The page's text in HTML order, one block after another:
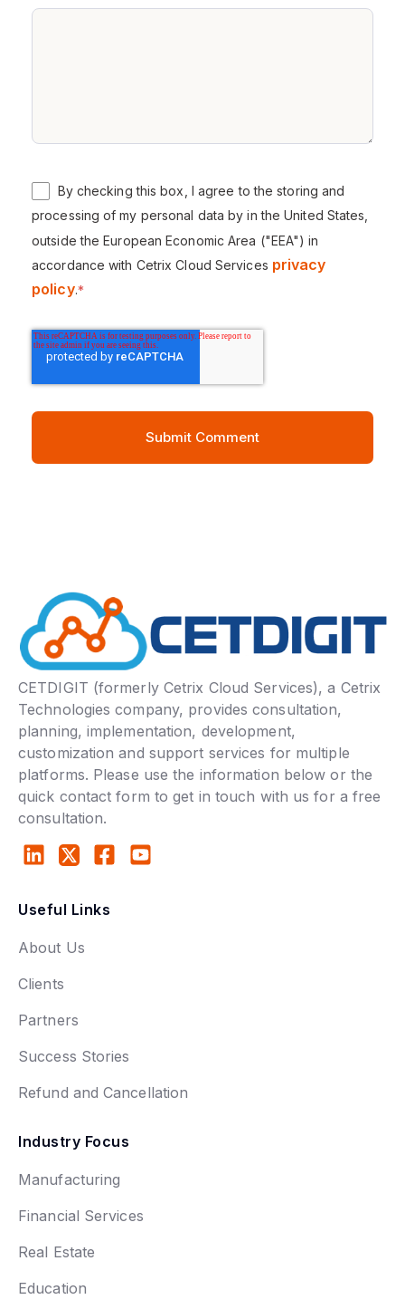
By checking this box, I agree to the storing and
processing of my personal data by in the United States,
outside the European Economic Area ("EEA") in
accordance with Cetrix Cloud Services privacy
policy.*
CETDIGIT (formerly Cetrix Cloud Services), a Cetrix
Technologies company, provides consultation,
planning, implementation, development,
customization and support services for multiple
platforms. Please use the information below or the
quick contact form to get in touch with us for a free
consultation.
Useful Links
About Us
Clients
Partners
Success Stories
Refund and Cancellation
Industry Focus
Manufacturing
Financial Services
Real Estate
Education